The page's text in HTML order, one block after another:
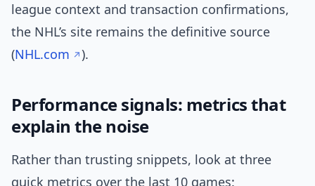
league context and transaction confirmations,
the NHL’s site remains the definitive source
(NHL.com ).
Performance signals: metrics that
explain the noise
Rather than trusting snippets, look at three
quick metrics over the last 10 games: